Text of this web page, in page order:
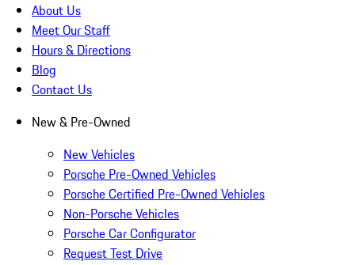
About Us
Meet Our Staff
Hours & Directions
Blog
Contact Us
New & Pre-Owned
New Vehicles
Porsche Pre-Owned Vehicles
Porsche Certified Pre-Owned Vehicles
Non-Porsche Vehicles
Porsche Car Configurator
Request Test Drive